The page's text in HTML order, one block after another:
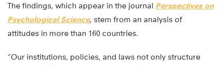
The findings, which appear in the journal Perspectives on
Psychological Science, stem from an analysis of
attitudes in more than 160 countries.
“Our institutions, policies, and laws not only structure